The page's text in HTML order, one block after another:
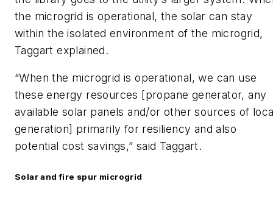
the microgrid is operational, the solar can stay
within the isolated environment of the microgrid,
Taggart explained.
“When the microgrid is operational, we can use
these energy resources [propane generator, any
available solar panels and/or other sources of
generation] primarily for resiliency and also
potential cost savings,” said Taggart.
Solar and fire spur microgrid